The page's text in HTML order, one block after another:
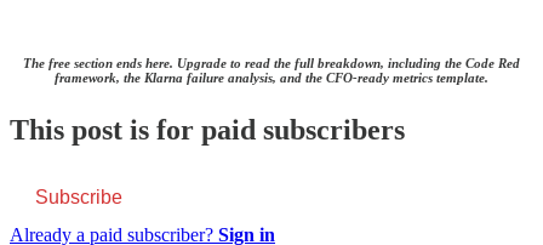
The free section ends here. Upgrade to read the full breakdown, including the Code Red
framework, the Klarna failure analysis, and the CFO-ready metrics template.
This post is for paid subscribers
Subscribe
Already a paid subscriber? Sign in